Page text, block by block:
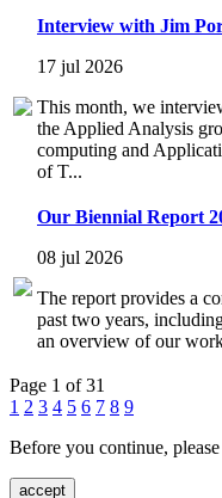
Interview with Jim
17 jul 2026
This month, we
the Applied Analysis
computing and
of T...
Our Biennial Report
08 jul 2026
The report provides a
past two years,
an overview of our
Page 1 of 31
1 2 3 4 5 6 7 8 9
Before you continue,
accept